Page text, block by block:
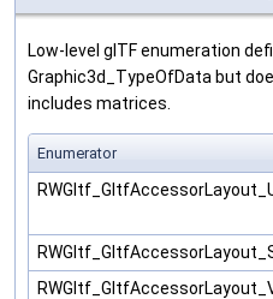
Low-level glTF enumeration
Graphic3d_TypeOfData but
includes matrices.
Enumerator